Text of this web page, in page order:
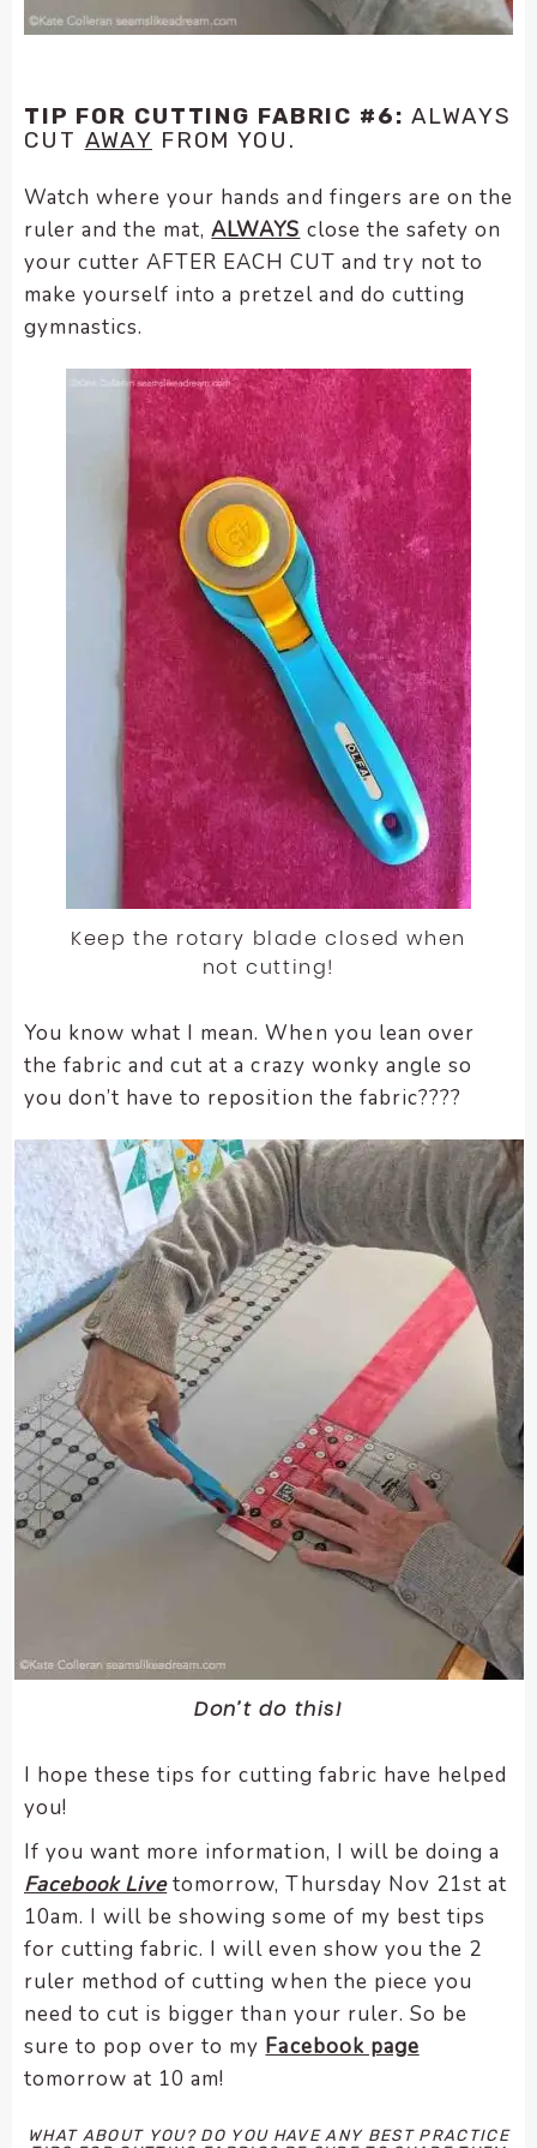
TIP FOR CUTTING FABRIC #6: ALWAYS
CUT AWAY FROM YOU.
Watch where your hands and fingers are on the
ruler and the mat,ALWAYS close the safety on
your cutter AFTER EACH CUT and try not to
make yourself into a pretzel and do cutting
gymnastics.
Keep the rotary blade closed when
not cutting!
You know what I mean. When you lean over
the fabric and cut at a crazy wonky angle so
you don’t have to reposition the fabric????
Don’t do this!
I hope these tips for cutting fabric have helped
you!
If you want more information, I will be doing a
Facebook Livetomorrow, Thursday Nov 21st at
10am. I will be showing some of my best tips
for cutting fabric. I will even show you the 2
ruler method of cutting when the piece you
need to cut is bigger than your ruler. So be
sure to pop over to my Facebook page
tomorrow at 10 am!
WHAT ABOUT YOU? DO YOU HAVE ANY BEST PRACTICE